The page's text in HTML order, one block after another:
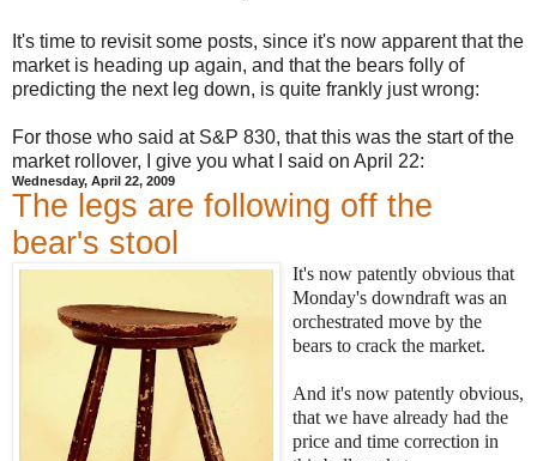
It's time to revisit some posts, since it's now apparent that the
market is heading up again, and that the bears folly of
predicting the next leg down, is quite frankly just wrong:
For those who said at S&P 830, that this was the start of the
market rollover, I give you what I said on April 22:
Wednesday, April 22, 2009
The legs are following off the
bear's stool
It's now patently obvious that
Monday's downdraft was an
orchestrated move by the
bears to crack the market.
And it's now patently obvious,
that we have already had the
price and time correction in